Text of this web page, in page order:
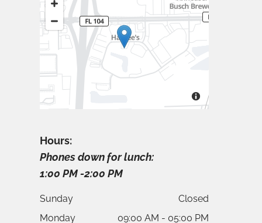
Hours:
Phones down for lunch:
1:00 PM -2:00 PM
Sunday
Closed
Monday
09:00 AM - 05:00 PM